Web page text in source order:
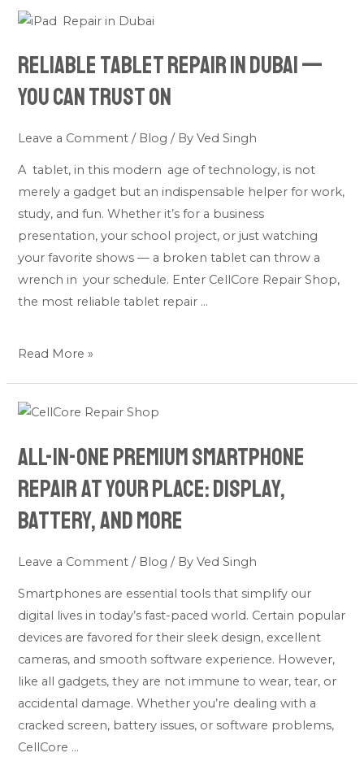
Reliable Tablet Repair in Dubai —
You Can Trust On
Leave a Comment / Blog / ByVed Singh
A tablet, in this modern age of technology, is not
merely a gadget but an indispensable helper for work,
study, and fun. Whether it’s for a business
presentation, your school project, or just watching
your favorite shows — a broken tablet can throw a
wrench in your schedule. Enter CellCore Repair Shop,
the most reliable tablet repair …
Reliable
Repair
in
Dubai
Can
Trust
On
Read More »
All-in-one premium smartphone
repair at your place: Display,
Battery, and More
Leave a Comment / Blog / ByVed Singh
Smartphones are essential tools that simplify our
digital lives in today’s fast-paced world. Certain popular
devices are favored for their sleek design, excellent
cameras, and smooth software experience. However,
like all gadgets, they are not immune to wear, tear, or
accidental damage. Whether you’re dealing with a
cracked screen, battery issues, or software problems,
CellCore …
All-
one
premium
smartphone
repair
your
place:
Display,
Battery,
More